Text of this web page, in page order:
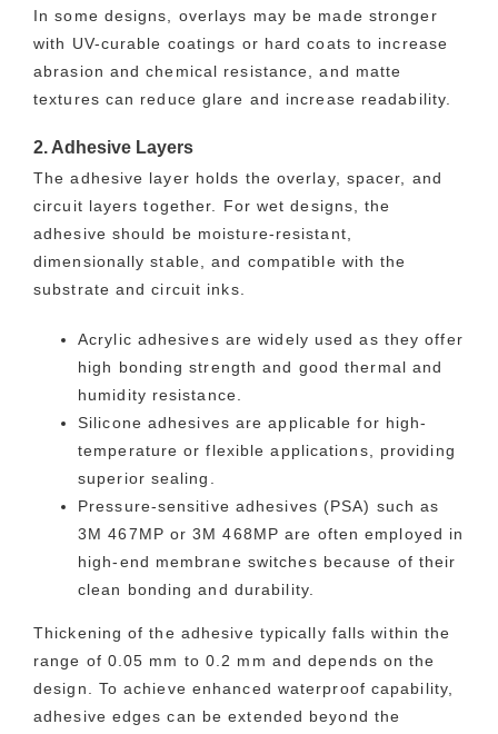
In some designs, overlays may be made stronger
with UV-curable coatings or hard coats to increase
abrasion and chemical resistance, and matte
textures can reduce glare and increase readability.
2. Adhesive Layers
The adhesive layer holds the overlay, spacer, and
circuit layers together. For wet designs, the
adhesive should be moisture-resistant,
dimensionally stable, and compatible with the
substrate and circuit inks.
Acrylic adhesives are widely used as they offer
high bonding strength and good thermal and
humidity resistance.
Silicone adhesives are applicable for high-
temperature or flexible applications, providing
superior sealing.
Pressure-sensitive adhesives (PSA) such as
3M 467MP or 3M 468MP are often employed in
high-end membrane switches because of their
clean bonding and durability.
Thickening of the adhesive typically falls within the
range of 0.05 mm to 0.2 mm and depends on the
design. To achieve enhanced waterproof capability,
adhesive edges can be extended beyond the